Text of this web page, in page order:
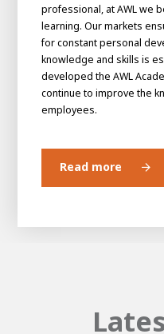
professional, at AWL we
learning. Our markets
for constant personal
knowledge and skills is
developed the AWL
continue to improve the
employees.
Read more